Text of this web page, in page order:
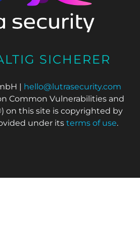
SICHERER
| hello@lutrasecurity.com
Common Vulnerabilities and
on this site is copyrighted by
under its terms of use.